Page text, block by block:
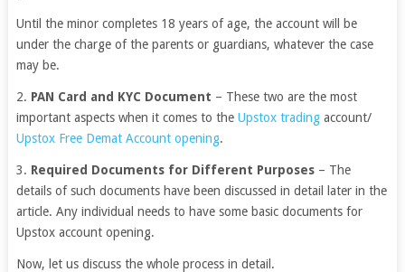
Until the minor completes 18 years of age, the account will be
under the charge of the parents or guardians, whatever the case
may be.
2. PAN Card and KYC Document – These two are the most
important aspects when it comes to the Upstox trading account/
Upstox Free Demat Account opening.
3. Required Documents for Different Purposes– The
details of such documents have been discussed in detail later in the
article. Any individual needs to have some basic documents for
Upstox account opening.
Now, let us discuss the whole process in detail.